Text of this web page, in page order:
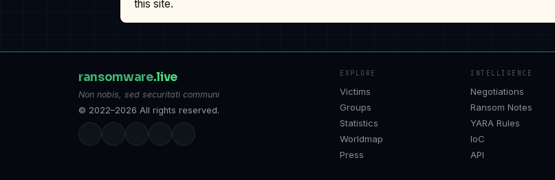
this site.
ransomware.live
Non nobis, sed securitati communi
© 2022–2026 All rights reserved.
EXPLORE
Victims
Groups
Statistics
Worldmap
Press
INTELLIGENCE
Negotiations
Ransom Notes
YARA Rules
IoC
API